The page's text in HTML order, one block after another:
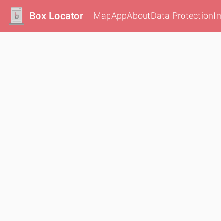
Box Locator MapAppAboutData Protection